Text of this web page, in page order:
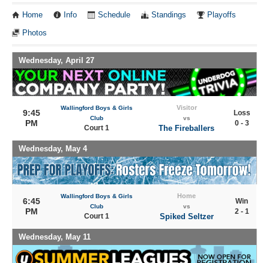
Home Info Schedule Standings Playoffs
Photos
Wednesday, April 27
9:45
PM
Wallingford Boys & Girls
Club
Court 1
Visitor
vs
The Fireballers
Loss
0 - 3
Wednesday, May 4
6:45
PM
Wallingford Boys & Girls
Club
Court 1
Home
vs
Spiked Seltzer
Win
2 - 1
Wednesday, May 11